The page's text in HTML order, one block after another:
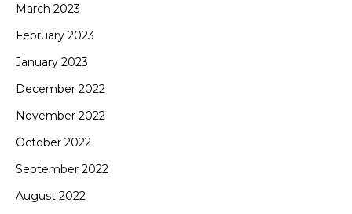
March 2023
February 2023
January 2023
December 2022
November 2022
October 2022
September 2022
August 2022